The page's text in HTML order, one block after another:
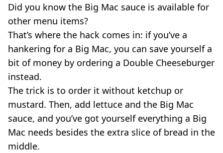
Did you know the Big Mac sauce is available for
other menu items?
That’s where the hack comes in: if you’ve a
hankering for a Big Mac, you can save yourself a
bit of money by ordering a Double Cheeseburger
instead.
The trick is to order it without ketchup or
mustard. Then, add lettuce and the Big Mac
sauce, and you’ve got yourself everything a Big
Mac needs besides the extra slice of bread in the
middle.